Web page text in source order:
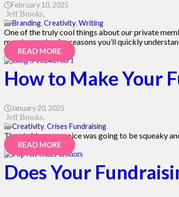
February 10, 2025
Jeff Brooks
Branding,Creativity,Writing
One of the truly cool things about our private
member—who, for reasons you’ll quickly
READ MORE
How to Make Your
January 20, 2025
Jeff Brooks
Creativity,Crises Fundraising
They told me my voice was going to be squeaky
READ MORE
Does Your